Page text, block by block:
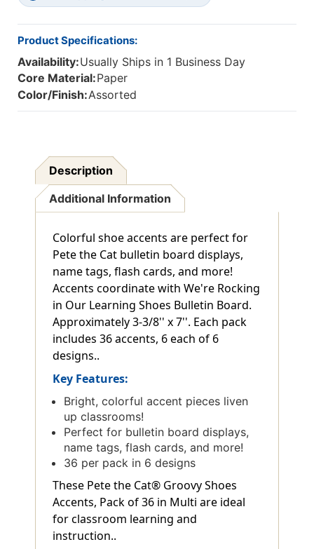
Product Specifications:
Availability:Usually Ships in 1 Business Day
Core Material:Paper
Color/Finish:Assorted
Description
Additional Information
Colorful shoe accents are perfect for
Pete the Cat bulletin board displays,
name tags, flash cards, and more!
Accents coordinate with We're Rocking
in Our Learning Shoes Bulletin Board.
Approximately 3-3/8'' x 7''. Each pack
includes 36 accents, 6 each of 6
designs..
Key Features:
Bright, colorful accent pieces liven
up classrooms!
Perfect for bulletin board displays,
name tags, flash cards, and more!
36 per pack in 6 designs
These Pete the Cat® Groovy Shoes
Accents, Pack of 36 in Multi are ideal
for classroom learning and
instruction..